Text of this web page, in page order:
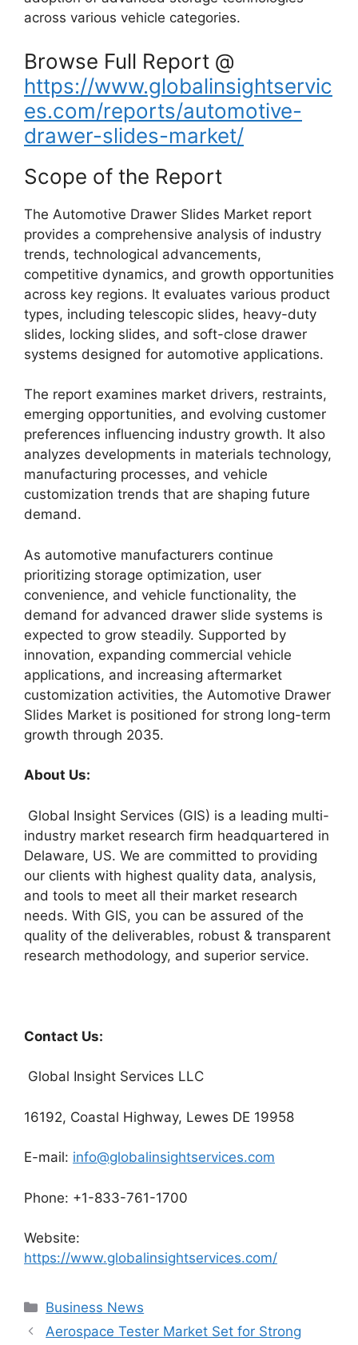
across various vehicle categories.
Browse Full Report @
https://www.globalinsightservic
es.com/reports/automotive-
drawer-slides-market/
Scope of the Report
The Automotive Drawer Slides Market report
provides a comprehensive analysis of industry
trends, technological advancements,
competitive dynamics, and growth opportunities
across key regions. It evaluates various product
types, including telescopic slides, heavy-duty
slides, locking slides, and soft-close drawer
systems designed for automotive applications.
The report examines market drivers, restraints,
emerging opportunities, and evolving customer
preferences influencing industry growth. It also
analyzes developments in materials technology,
manufacturing processes, and vehicle
customization trends that are shaping future
demand.
As automotive manufacturers continue
prioritizing storage optimization, user
convenience, and vehicle functionality, the
demand for advanced drawer slide systems is
expected to grow steadily. Supported by
innovation, expanding commercial vehicle
applications, and increasing aftermarket
customization activities, the Automotive Drawer
Slides Market is positioned for strong long-term
growth through 2035.
About Us:
Global Insight Services (GIS) is a leading multi-
industry market research firm headquartered in
Delaware, US. We are committed to providing
our clients with highest quality data, analysis,
and tools to meet all their market research
needs. With GIS, you can be assured of the
quality of the deliverables, robust & transparent
research methodology, and superior service.
Contact Us:
Global Insight Services LLC
16192, Coastal Highway, Lewes DE 19958
E-mail: info@globalinsightservices.com
Phone: +1-833-761-1700
Website:
https://www.globalinsightservices.com/
Categories
Business News
Aerospace Tester Market Set for Strong